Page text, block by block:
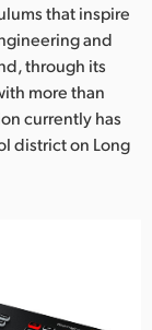
that inspire
and
through its
more than
currently has
district on Long